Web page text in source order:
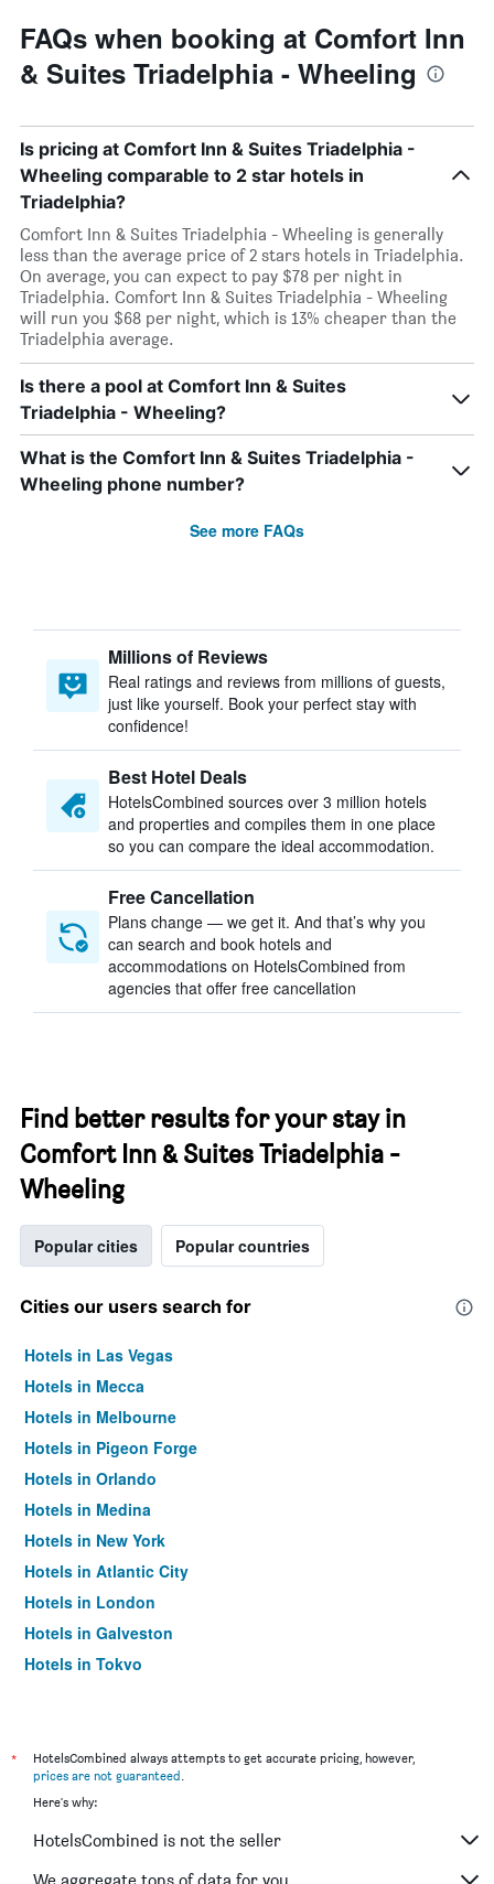
FAQs when booking at Comfort Inn
& Suites Triadelphia - Wheeling
Is pricing at Comfort Inn & Suites Triadelphia -
Wheeling comparable to 2 star hotels in
Triadelphia?
Comfort Inn & Suites Triadelphia - Wheeling is generally
less than the average price of 2 stars hotels in Triadelphia.
On average, you can expect to pay $78 per night in
Triadelphia. Comfort Inn & Suites Triadelphia - Wheeling
will run you $68 per night, which is 13% cheaper than the
Triadelphia average.
Is there a pool at Comfort Inn & Suites
Triadelphia - Wheeling?
What is the Comfort Inn & Suites Triadelphia -
Wheeling phone number?
See more FAQs
Millions of Reviews
Real ratings and reviews from millions of guests,
just like yourself. Book your perfect stay with
confidence!
Best Hotel Deals
HotelsCombined sources over 3 million hotels
and properties and compiles them in one place
so you can compare the ideal accommodation.
Free Cancellation
Plans change — we get it. And that’s why you
can search and book hotels and
accommodations on HotelsCombined from
agencies that offer free cancellation
Find better results for your stay in
Comfort Inn & Suites Triadelphia -
Wheeling
Popular cities Popular countries
Cities our users search for
Hotels in Las Vegas
Hotels in Mecca
Hotels in Melbourne
Hotels in Pigeon Forge
Hotels in Orlando
Hotels in Medina
Hotels in New York
Hotels in Atlantic City
Hotels in London
Hotels in Galveston
Hotels in Tokyo
*
HotelsCombined always attempts to get accurate pricing, however,
prices are not guaranteed.
Here's why:
HotelsCombined is not the seller
We aggregate tons of data for you